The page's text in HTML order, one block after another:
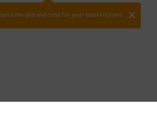
time and end timefor your booking here.